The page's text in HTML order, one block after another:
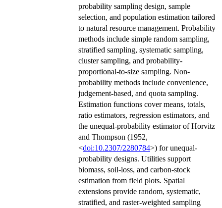
probability sampling design, sample
selection, and population estimation tailored
to natural resource management. Probability
methods include simple random sampling,
stratified sampling, systematic sampling,
cluster sampling, and probability-
proportional-to-size sampling. Non-
probability methods include convenience,
judgement-based, and quota sampling.
Estimation functions cover means, totals,
ratio estimators, regression estimators, and
the unequal-probability estimator of Horvitz
and Thompson (1952,
<doi:10.2307/2280784>) for unequal-
probability designs. Utilities support
biomass, soil-loss, and carbon-stock
estimation from field plots. Spatial
extensions provide random, systematic,
stratified, and raster-weighted sampling